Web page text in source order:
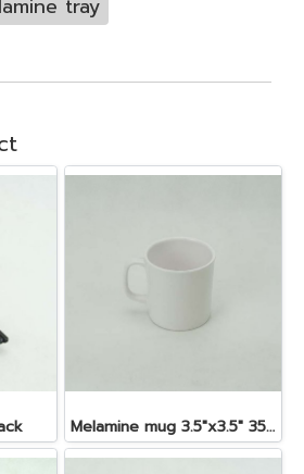
tray
Melamine mug 3.5"x3.5" 350 cc.